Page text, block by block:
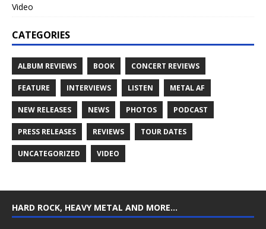
Video
CATEGORIES
ALBUM REVIEWS BOOK CONCERT REVIEWS
FEATURE INTERVIEWS LISTEN METAL AF
NEW RELEASES NEWS PHOTOS PODCAST
PRESS RELEASES REVIEWS TOUR DATES
UNCATEGORIZED VIDEO
HARD ROCK, HEAVY METAL AND MORE…